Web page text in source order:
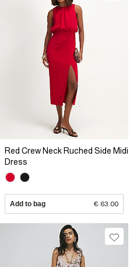
Red Crew Neck Ruched Side Midi
Dress
Add to bag € 63.00